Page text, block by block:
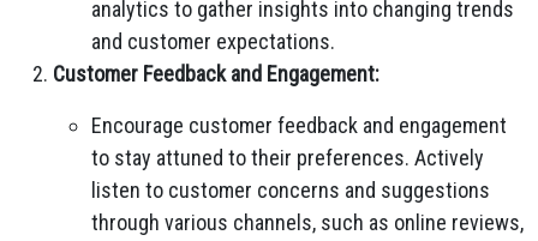
analytics to gather insights into changing trends
and customer expectations.
Customer Feedback and Engagement:
Encourage customer feedback and engagement
to stay attuned to their preferences. Actively
listen to customer concerns and suggestions
through various channels, such as online reviews,